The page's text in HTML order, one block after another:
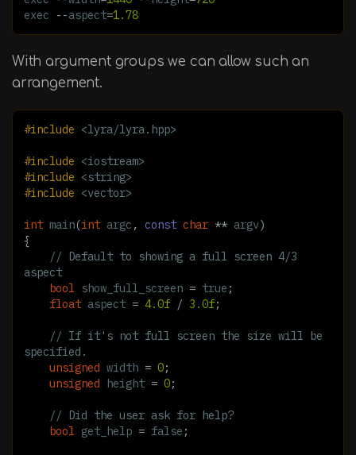
exec
--aspect=1.78
With argument groups we can allow such an
arrangement.
#include <lyra/lyra.hpp>
#include <iostream>
#include <string>
#include <vector>
int main(int argc , const char ** argv)
{
// Default to showing a full screen 4/3
aspect
bool show_full_screen = true ;
float aspect = 4.0f / 3.0f;
// If it's not full screen the size will be
specified.
unsigned width = 0;
unsigned
height = 0;
// Did the user ask for help?
bool get_help = false ;